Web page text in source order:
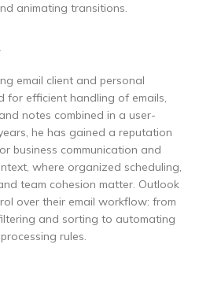
animating transitions.
email client and personal
for efficient handling of emails,
notes combined in a user-
he has gained a reputation
business communication and
where organized scheduling,
team cohesion matter. Outlook
over their email workflow: from
and sorting to automating
rules.